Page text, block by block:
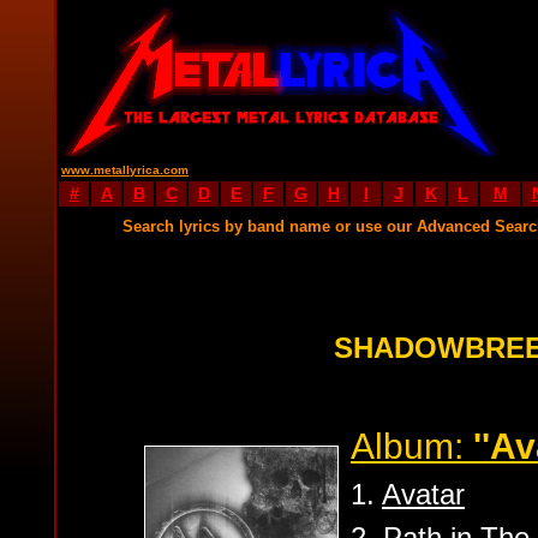
www.metallyrica.com
# A B C D E F G H I J K L M
Search lyrics by band name or use our Advanced
Album:
1. Avatar